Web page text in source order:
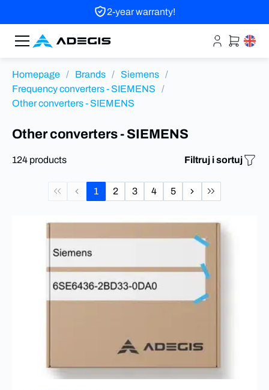
2-year warranty!
Homepage / Brands / Siemens /
Frequency converters - SIEMENS
/
Other converters - SIEMENS
Other converters - SIEMENS
124 products Filtruj i sortuj
1 2 3 4 5